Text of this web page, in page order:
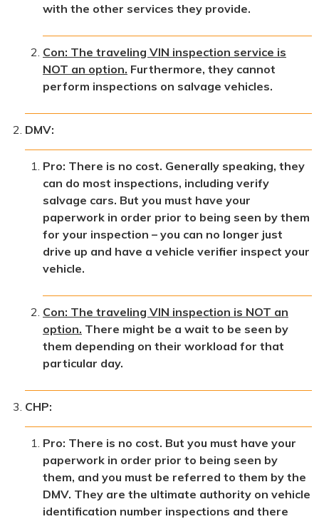
with the other services they provide.
Con: The traveling VIN inspection service is
NOT an option. Furthermore, they cannot
perform inspections on salvage vehicles.
DMV:
Pro: There is no cost. Generally speaking, they
can do most inspections, including verify
salvage cars. But you must have your
paperwork in order prior to being seen by them
for your inspection – you can no longer just
drive up and have a vehicle verifier inspect your
vehicle.
Con: The traveling VIN inspection is NOT an
option. There might be a wait to be seen by
them depending on their workload for that
particular day.
CHP:
Pro: There is no cost. But you must have your
paperwork in order prior to being seen by
them, and you must be referred to them by the
DMV. They are the ultimate authority on vehicle
identification number inspections and there